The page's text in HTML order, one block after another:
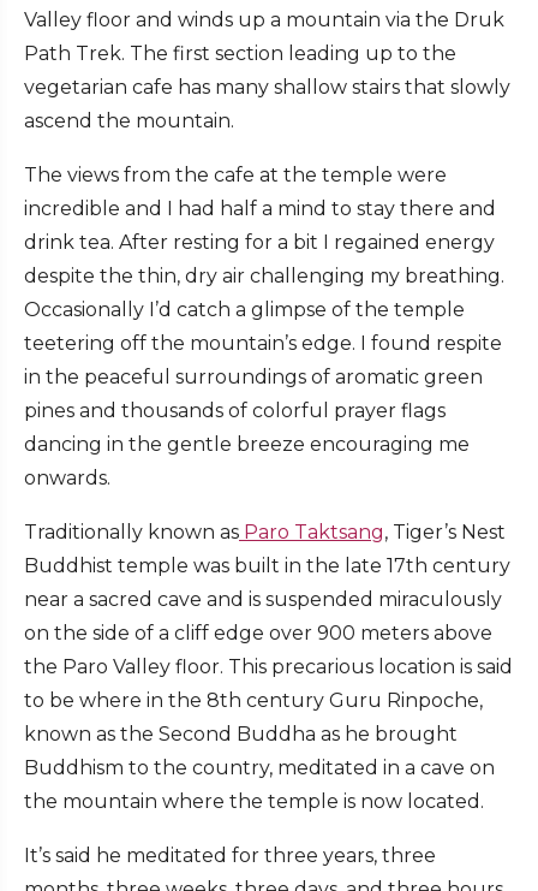
Valley floor and winds up a mountain via the Druk
Path Trek. The first section leading up to the
vegetarian cafe has many shallow stairs that slowly
ascend the mountain.
The views from the cafe at the temple were
incredible and I had half a mind to stay there and
drink tea. After resting for a bit I regained energy
despite the thin, dry air challenging my breathing.
Occasionally I’d catch a glimpse of the temple
teetering off the mountain’s edge. I found respite
in the peaceful surroundings of aromatic green
pines and thousands of colorful prayer flags
dancing in the gentle breeze encouraging me
onwards.
Traditionally known as Paro Taktsang, Tiger’s Nest
Buddhist temple was built in the late 17th century
near a sacred cave and is suspended miraculously
on the side of a cliff edge over 900 meters above
the Paro Valley floor. This precarious location is said
to be where in the 8th century Guru Rinpoche,
known as the Second Buddha as he brought
Buddhism to the country, meditated in a cave on
the mountain where the temple is now located.
It’s said he meditated for three years, three